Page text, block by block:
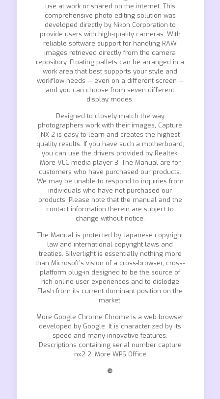
use at work or shared on the internet. This
comprehensive photo editing solution was
developed directly by Nikon Corporation to
provide users with high-quality cameras. With
reliable software support for handling RAW
images retrieved directly from the camera
repository. Floating pallets can be arranged in a
work area that best supports your style and
workflow needs — even on a different screen —
and you can choose from seven different
display modes.
Designed to closely match the way
photographers work with their images, Capture
NX 2 is easy to learn and creates the highest
quality results. If you have such a motherboard,
you can use the drivers provided by Realtek.
More VLC media player 3. The Manual are for
customers who have purchased our products.
We may be unable to respond to inquiries from
individuals who have not purchased our
products. Please note that the manual and the
contact information therein are subject to
change without notice.
The Manual is protected by Japanese copyright
law and international copyright laws and
treaties. Silverlight is essentially nothing more
than Microsoft’s vision of a cross-browser, cross-
platform plug-in designed to be the source of
rich online user experiences and to dislodge
Flash from its current dominant position on the
market.
More Google Chrome Chrome is a web browser
developed by Google. It is characterized by its
speed and many innovative features.
Descriptions containing serial number capture
nx2 2. More WPS Office
❿